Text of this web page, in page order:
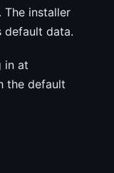
. The installer
default data.
in at
the default